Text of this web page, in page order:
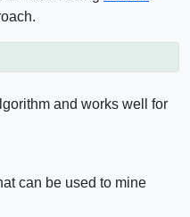
and works well for
can be used to mine